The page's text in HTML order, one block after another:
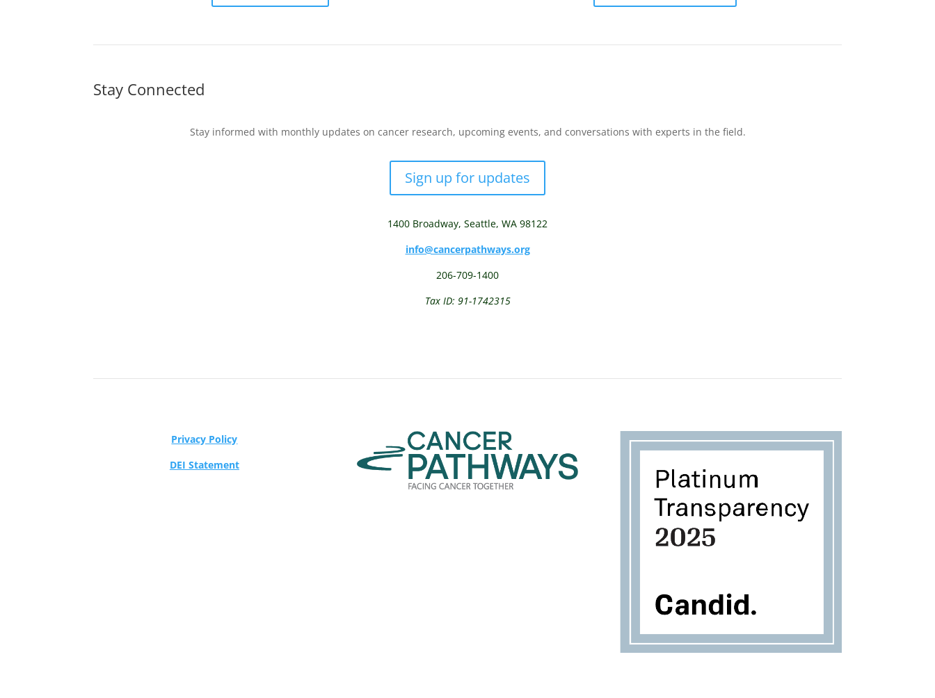
Stay Connected
Stay informed with monthly updates on cancer research, upcoming events, and conversations with experts in the field.
Sign up for updates
1400 Broadway, Seattle, WA 98122
info@cancerpathways.org
206-709-1400
Tax ID: 91-1742315
Privacy Policy
DEI Statement